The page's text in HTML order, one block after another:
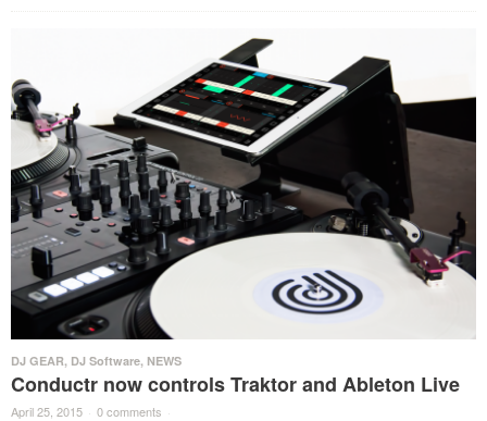
DJ GEAR, DJ Software, NEWS
Conductr now controls Traktor and Ableton Live
April 25, 2015 · 0 comments ·